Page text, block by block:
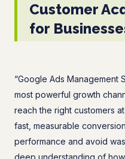
Customer
for
“Google Ads Management
most powerful growth
reach the right customers
fast, measurable
performance and avoid
deep understanding of